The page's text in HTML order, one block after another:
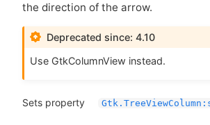
the direction of the arrow.
Deprecated since: 4.10
Use GtkColumnView instead.
Sets property